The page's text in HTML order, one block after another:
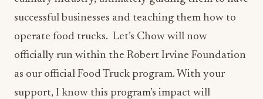
successful businesses and teaching them how to
operate food trucks. Let’s Chow will now
officially run within the Robert Irvine Foundation
as our official Food Truck program. With your
support, I know this program’s impact will